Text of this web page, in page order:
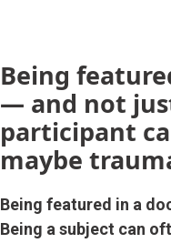
Being
— and not
participant
maybe
Being featured in a
Being a subject can